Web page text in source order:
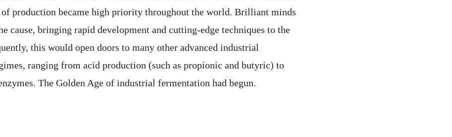
of production became high priority throughout the world. Brilliant minds
cause, bringing rapid development and cutting-edge techniques to the
this would open doors to many other advanced industrial
ranging from acid production (such as propionic and butyric) to
The Golden Age of industrial fermentation had begun.